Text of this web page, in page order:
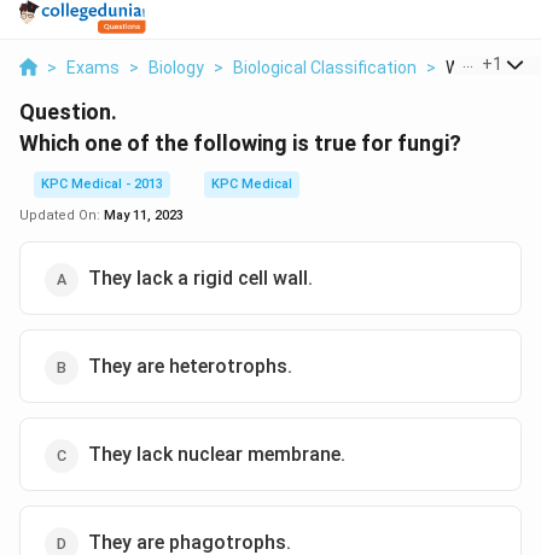
> Exams > Biology > Biological Classification > Which One
+1
Question.
Which one of the following is true for fungi?
KPC Medical - 2013
KPC Medical
Updated On: May 11, 2023
They lack a rigid cell wall.
They are heterotrophs.
They lack nuclear membrane.
They are phagotrophs.